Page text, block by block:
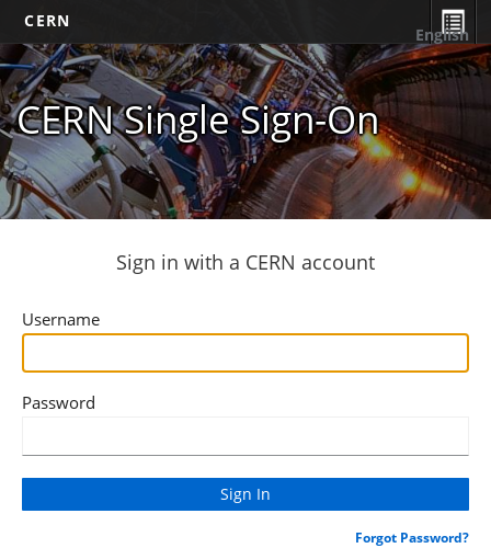
CERN
CERN Single Sign-On
English
Sign in with a CERN account
Username
Password
Forgot Password?